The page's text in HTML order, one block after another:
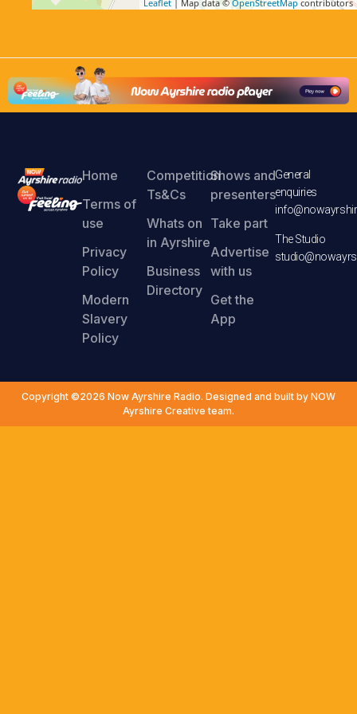
Leaflet | Map data © OpenStreetMap contributors
Home
Terms of
use
Privacy
Policy
Modern
Slavery
Policy
Competition
Ts&Cs
Whats on
in Ayrshire
Business
Directory
Shows and
presenters
Take part
Advertise
with us
Get the
App
General
enquiries
The Studio
Copyright ©2026 Now Ayrshire Radio. Designed and built by NOW
Ayrshire Creative team.